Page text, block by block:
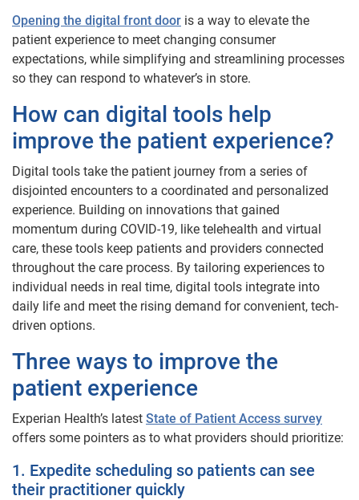
Opening the digital front door is a way to elevate the
patient experience to meet changing consumer
expectations, while simplifying and streamlining processes
so they can respond to whatever’s in store.
How can digital tools help
improve the patient experience?
Digital tools take the patient journey from a series of
disjointed encounters to a coordinated and personalized
experience. Building on innovations that gained
momentum during COVID-19, like telehealth and virtual
care, these tools keep patients and providers connected
throughout the care process. By tailoring experiences to
individual needs in real time, digital tools integrate into
daily life and meet the rising demand for convenient, tech-
driven options.
Three ways to improve the
patient experience
Experian Health’s latest State of Patient Access survey
offers some pointers as to what providers should prioritize:
1. Expedite scheduling so patients can see
their practitioner quickly